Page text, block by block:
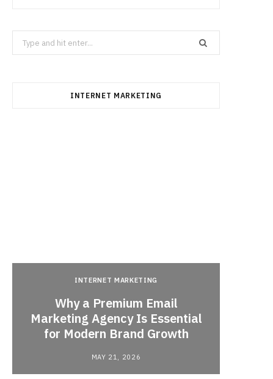
Search
for:
INTERNET MARKETING
INTERNET MARKETING
Why a Premium Email
Marketing Agency Is Essential
for Modern Brand Growth
MAY 21, 2026